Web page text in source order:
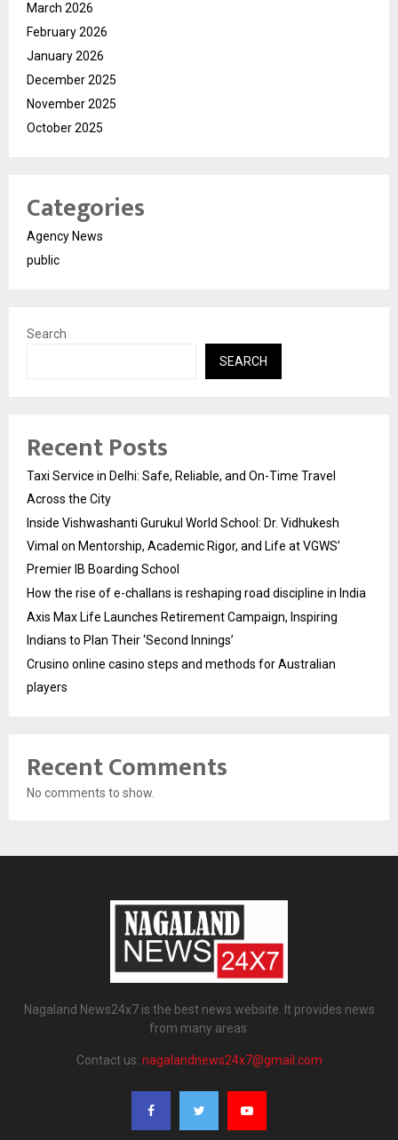
March 2026
February 2026
January 2026
December 2025
November 2025
October 2025
Categories
Agency News
public
Search
SEARCH
Recent Posts
Taxi Service in Delhi: Safe, Reliable, and On-Time Travel
Across the City
Inside Vishwashanti Gurukul World School: Dr. Vidhukesh
Vimal on Mentorship, Academic Rigor, and Life at VGWS’
Premier IB Boarding School
How the rise of e-challans is reshaping road discipline in India
Axis Max Life Launches Retirement Campaign, Inspiring
Indians to Plan Their ‘Second Innings’
Crusino online casino steps and methods for Australian
players
Recent Comments
No comments to show.
Nagaland News24x7 is the best news website. It provides news
from many areas.
Contact us: nagalandnews24x7@gmail.com